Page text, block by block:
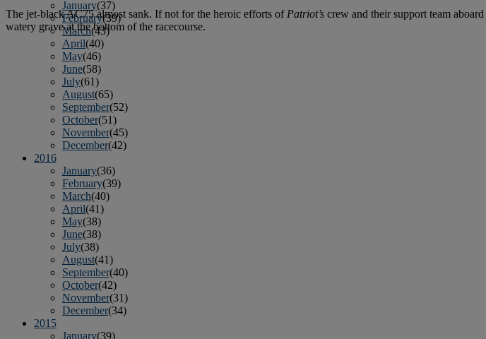
January(37)
February(39)
March(43)
April(40)
May(46)
June(58)
July(61)
August(65)
September(52)
October(51)
November(45)
December(42)
2016
January(36)
February(39)
March(40)
April(41)
May(38)
June(38)
July(38)
August(41)
September(40)
October(42)
November(31)
December(34)
2015
January(39)
The jet-black AC75 almost sank. If not for the heroic efforts of Patriot’s crew and their support team aboard
watery grave at the bottom of the racecourse.